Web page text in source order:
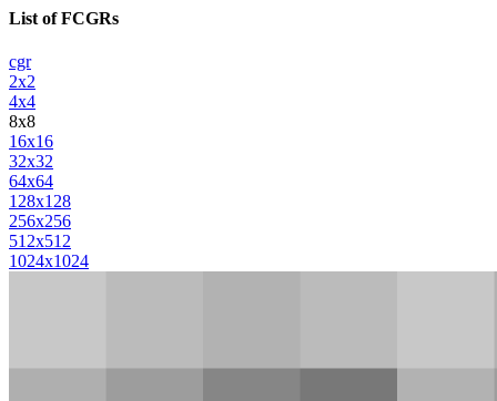
List of FCGRs
cgr
2x2
4x4
8x8
16x16
32x32
64x64
128x128
256x256
512x512
1024x1024